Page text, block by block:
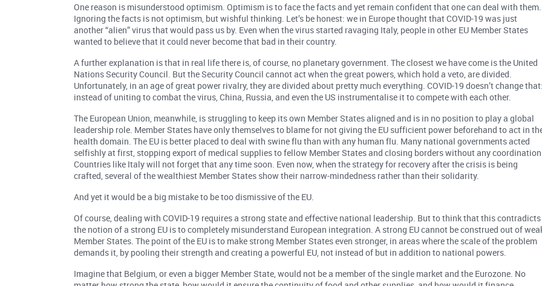
One reason is misunderstood optimism. Optimism is to face the facts and yet remain confident that one can deal with them.
Ignoring the facts is not optimism, but wishful thinking. Let’s be honest: we in Europe thought that COVID-19 was just
another “alien” virus that would pass us by. Even when the virus started ravaging Italy, people in other EU Member States
wanted to believe that it could never become that bad in their country.
A further explanation is that in real life there is, of course, no planetary government. The closest we have come is the United
Nations Security Council. But the Security Council cannot act when the great powers, which hold a veto, are divided.
Unfortunately, in an age of great power rivalry, they are divided about pretty much everything. COVID-19 doesn’t change
instead of uniting to combat the virus, China, Russia, and even the US instrumentalise it to compete with each other.
The European Union, meanwhile, is struggling to keep its own Member States aligned and is in no position to play a global
leadership role. Member States have only themselves to blame for not giving the EU sufficient power beforehand to act in
health domain. The EU is better placed to deal with swine flu than with any human flu. Many national governments acted
selfishly at first, stopping export of medical supplies to fellow Member States and closing borders without any
Countries like Italy will not forget that any time soon. Even now, when the strategy for recovery after the crisis is being
crafted, several of the wealthiest Member States show their narrow-mindedness rather than their solidarity.
And yet it would be a big mistake to be too dismissive of the EU.
Of course, dealing with COVID-19 requires a strong state and effective national leadership. But to think that this contradicts
the notion of a strong EU is to completely misunderstand European integration. A strong EU cannot be construed out of
Member States. The point of the EU is to make strong Member States even stronger, in areas where the scale of the problem
demands it, by pooling their strength and creating a powerful EU, not instead of but in addition to national powers.
Imagine that Belgium, or even a bigger Member State, would not be a member of the single market and the Eurozone. No